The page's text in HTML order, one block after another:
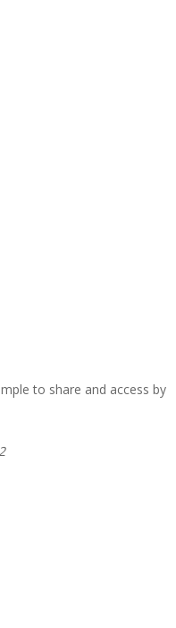
to share and access by